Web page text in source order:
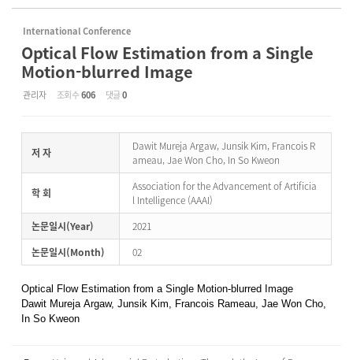
International Conference
Optical Flow Estimation from a Single
Motion-blurred Image
관리자 조회 수606 댓글0
저 자
Dawit Mureja Argaw, Junsik Kim, Francois R
ameau, Jae Won Cho, In So Kweon
학 회
Association for the Advancement of Artificia
l Intelligence (AAAI)
논문일시(Year)
2021
논문일시(Month)
02
Optical Flow Estimation from a Single Motion-blurred Image
Dawit Mureja Argaw, Junsik Kim, Francois Rameau, Jae Won Cho,
In So Kweon